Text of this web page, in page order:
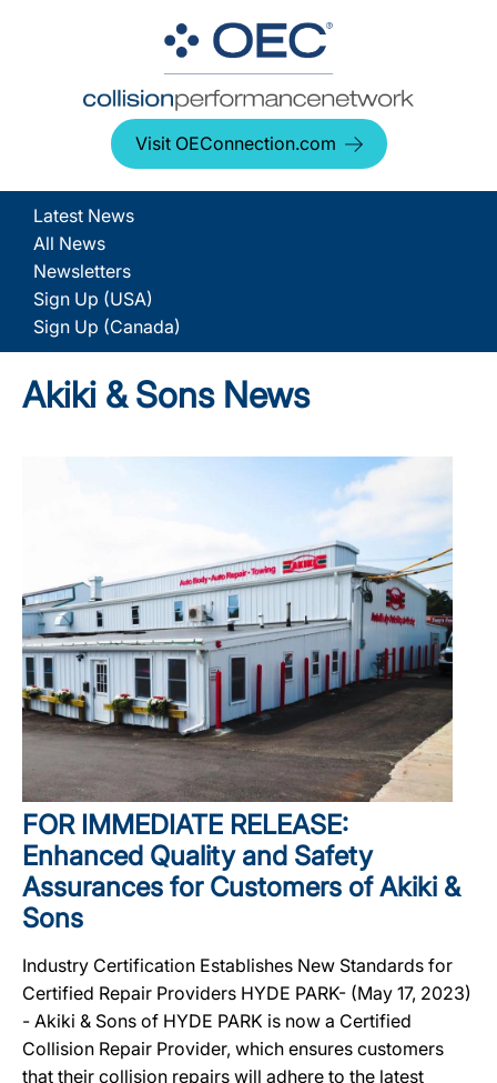
Visit OEConnection.com
Latest News
All News
Newsletters
Sign Up (USA)
Sign Up (Canada)
Akiki & Sons News
FOR IMMEDIATE RELEASE:
Enhanced Quality and Safety
Assurances for Customers of Akiki &
Sons
Industry Certification Establishes New Standards for
Certified Repair Providers HYDE PARK- (May 17, 2023)
- Akiki & Sons of HYDE PARK is now a Certified
Collision Repair Provider, which ensures customers
that their collision repairs will adhere to the latest